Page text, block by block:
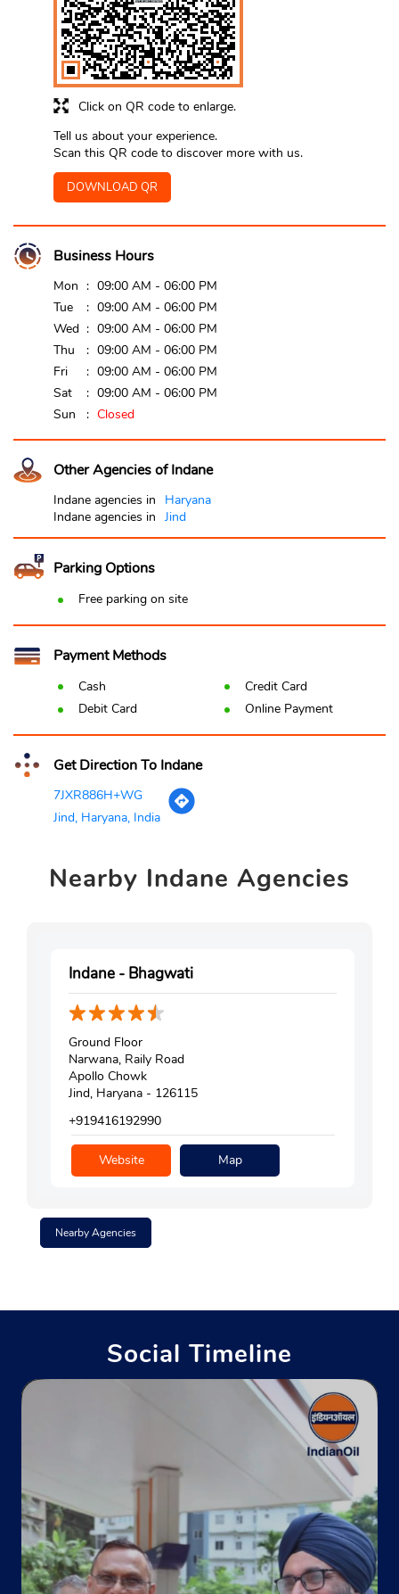
Click on QR code to enlarge.
Tell us about your experience.
Scan this QR code to discover more with us.
DOWNLOAD QR
Business Hours
Mon
09:00 AM - 06:00 PM
Tue
09:00 AM - 06:00 PM
Wed
09:00 AM - 06:00 PM
Thu
09:00 AM - 06:00 PM
Fri
09:00 AM - 06:00 PM
Sat
09:00 AM - 06:00 PM
Sun
Closed
Other Agencies of Indane
Indane agencies in
Haryana
Indane agencies in Jind
Parking Options
Free parking on site
Payment Methods
Cash
Credit Card
Debit Card
Online Payment
Get Direction To Indane
7JXR886H+WG
Jind, Haryana, India
Nearby Indane Agencies
Indane - Bhagwati
Ground Floor
Narwana, Raily Road
Apollo Chowk
Jind, Haryana - 126115
+919416192990
Website Map
Nearby Agencies
Social Timeline